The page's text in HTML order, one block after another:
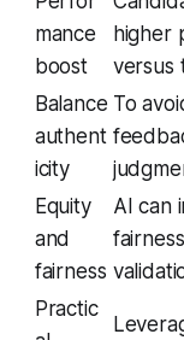
mance
boost
higher
versus
Balance
authent
icity
To
Equity
and
fairness
AI can
Practic